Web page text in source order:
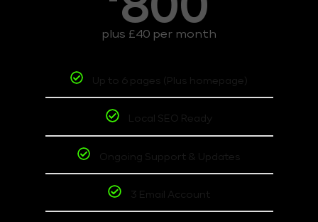
plus £40 per month
Up to 6 pages (Plus homepage)
Local SEO Ready
Ongoing Support & Updates
3 Email Account